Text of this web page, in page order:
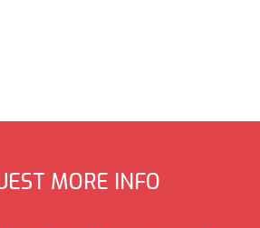
MORE INFO